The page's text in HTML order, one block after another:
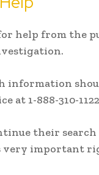
help from the
information
at 1-888-310-
their
very important